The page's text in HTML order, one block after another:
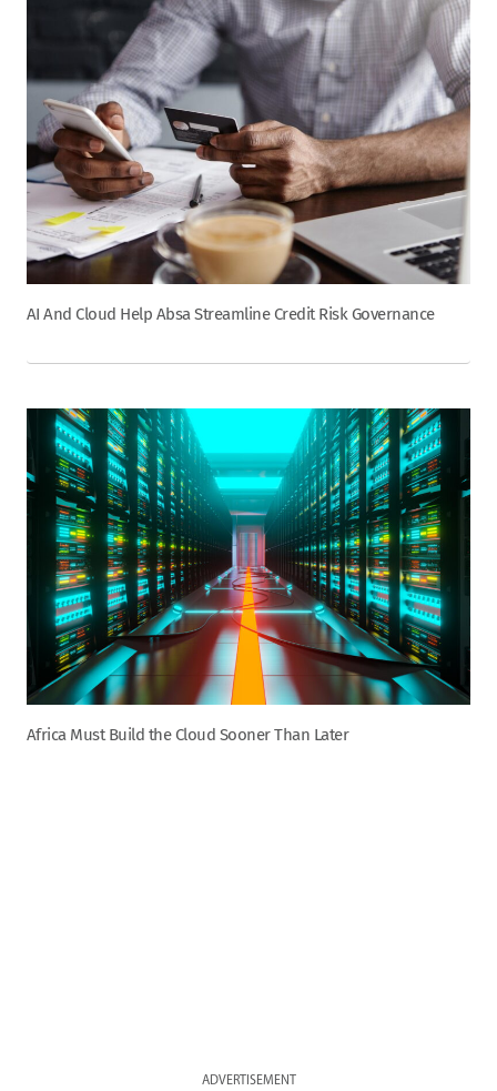
AI And Cloud Help Absa Streamline Credit Risk Governance
Africa Must Build the Cloud Sooner Than Later
ADVERTISEMENT